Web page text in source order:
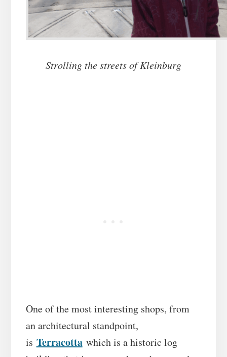
Strolling the streets of Kleinburg
One of the most interesting shops, from
an architectural standpoint,
is Terracottawhich is a historic log